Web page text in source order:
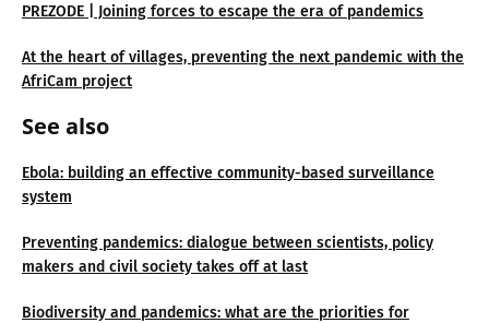
PREZODE | Joining forces to escape the era of pandemics
At the heart of villages, preventing the next pandemic with the
AfriCam project
See also
Ebola: building an effective community-based surveillance
system
Preventing pandemics: dialogue between scientists, policy
makers and civil society takes off at last
Biodiversity and pandemics: what are the priorities for